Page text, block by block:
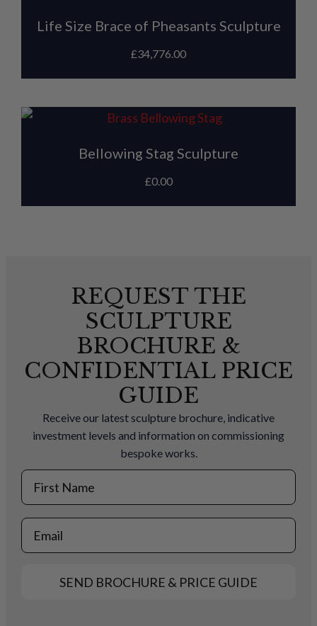
Life Size Brace of Pheasants Sculpture
£34,776.00
Bellowing Stag Sculpture
£0.00
REQUEST THE
SCULPTURE
BROCHURE &
CONFIDENTIAL PRICE
GUIDE
Receive our latest sculpture brochure, indicative
investment levels and information on commissioning
bespoke works.
First Name
Email
SEND BROCHURE & PRICE GUIDE